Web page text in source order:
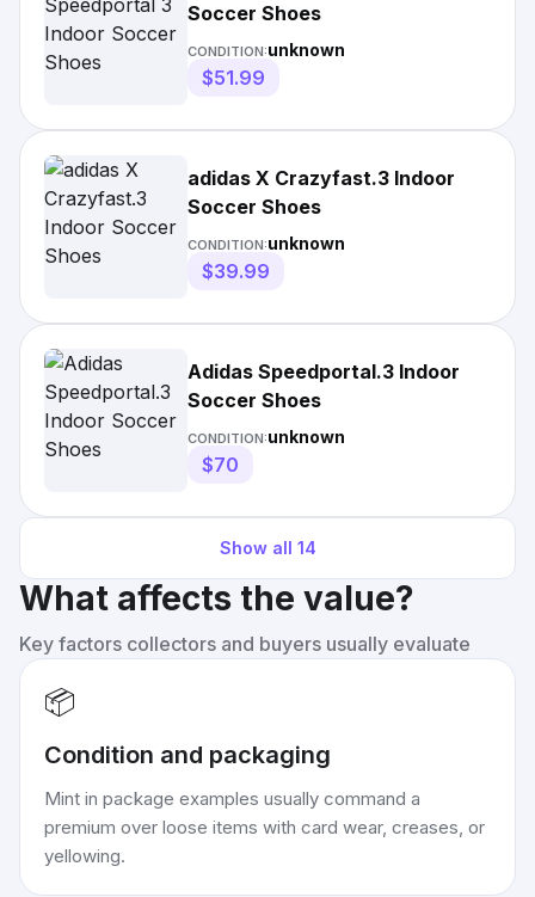
Soccer Shoes
CONDITION:unknown
$51.99
adidas X Crazyfast.3 Indoor
Soccer Shoes
CONDITION:unknown
$39.99
Adidas Speedportal.3 Indoor
Soccer Shoes
CONDITION:unknown
$70
Show all 14
What affects the value?
Key factors collectors and buyers usually evaluate
📦
Condition and packaging
Mint in package examples usually command a
premium over loose items with card wear, creases, or
yellowing.